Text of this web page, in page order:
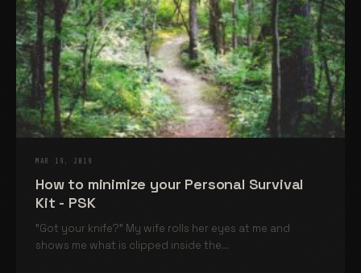
MAR 19, 2019
How to minimize your Personal Survival
Kit - PSK
"Got your knife?" My wife rolls her eyes at me and
shows me what is clipped inside the...